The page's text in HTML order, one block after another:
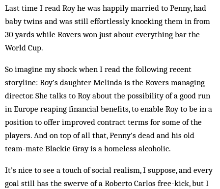
Last time I read Roy he was happily married to Penny, had
baby twins and was still effortlessly knocking them in from
30 yards while Rovers won just about everything bar the
World Cup.
So imagine my shock when I read the following recent
storyline: Roy’s daughter Melinda is the Rovers managing
director. She talks to Roy about the possibility of a good run
in Europe reaping financial benefits, to enable Roy to be in a
position to offer improved contract terms for some of the
players. And on top of all that, Penny’s dead and his old
team-mate Blackie Gray is a homeless alcoholic.
It’s nice to see a touch of social realism, I suppose, and every
goal still has the swerve of a Roberto Carlos free-kick, but I